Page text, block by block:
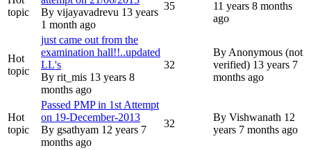
topic
By vijayavadrevu 13 years
1 month ago
35
11 years 8 months
ago
Hot
topic
just came out from the
examination hall!!..updated
LL's
By rit_mis 13 years 8
months ago
32
By Anonymous (not
verified) 13 years 7
months ago
Hot
topic
Passed PMP in 1st Attempt
on 19-December-2013
By gsathyam 12 years 7
months ago
32
By Vishwanath 12
years 7 months ago